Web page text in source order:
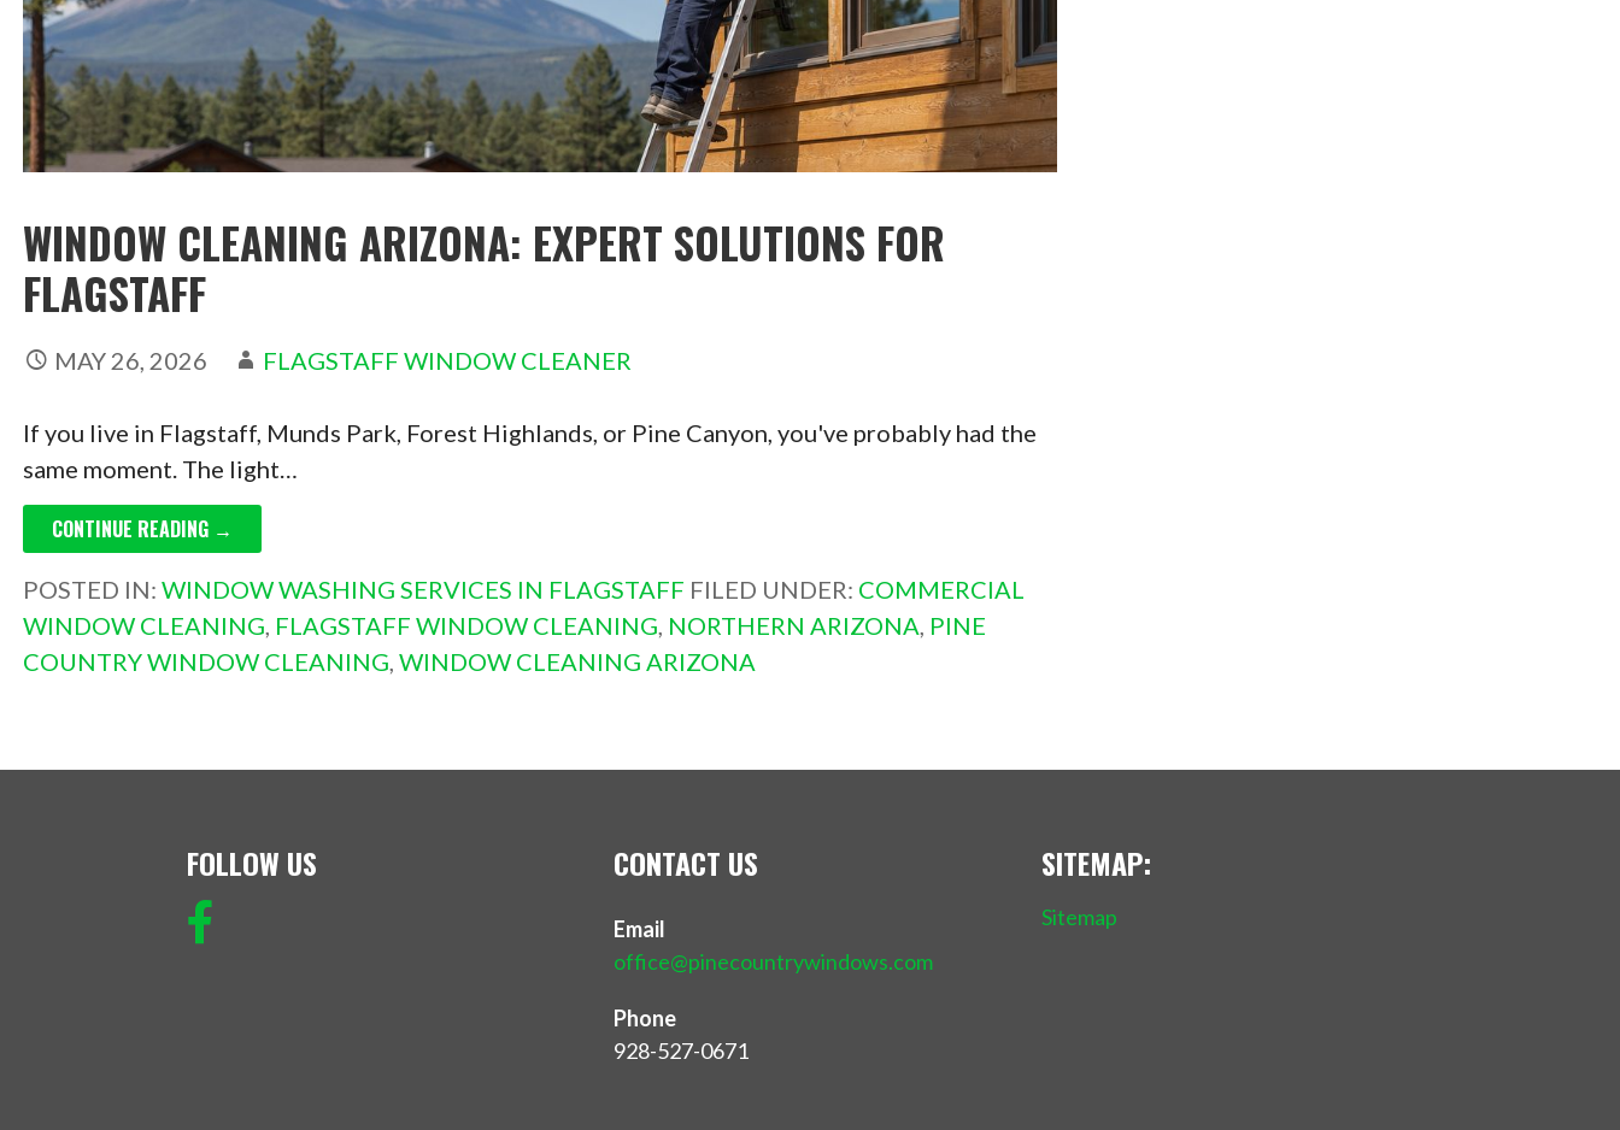
WINDOW CLEANING ARIZONA: EXPERT SOLUTIONS FOR
FLAGSTAFF
MAY 26, 2026 FLAGSTAFF WINDOW CLEANER
If you live in Flagstaff, Munds Park, Forest Highlands, or Pine Canyon, you've probably had the
same moment. The light…
CONTINUE READING →
POSTED IN: WINDOW WASHING SERVICES IN FLAGSTAFF FILED UNDER: COMMERCIAL
WINDOW CLEANING, FLAGSTAFF WINDOW CLEANING, NORTHERN ARIZONA, PINE
COUNTRY WINDOW CLEANING, WINDOW CLEANING ARIZONA
FOLLOW US CONTACT US
Email
office@pinecountrywindows.com
Phone
928-527-0671
SITEMAP:
Sitemap